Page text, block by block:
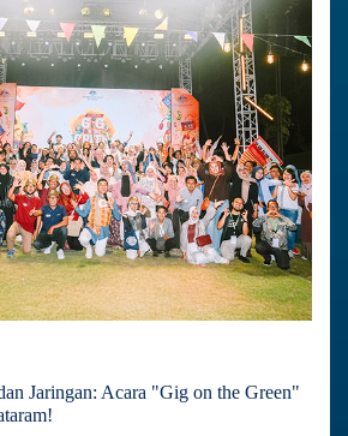
Jaringan: Acara "Gig on the Green"